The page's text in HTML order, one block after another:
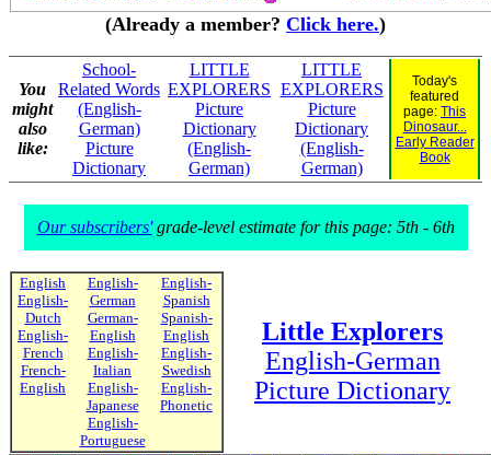
(Already a member? Click here.)
You
might
also
like:
School-
Related Words
(English-
German)
Picture
Dictionary
LITTLE
EXPLORERS
Picture
Dictionary
(English-
German)
LITTLE
EXPLORERS
Picture
Dictionary
(English-
German)
Today's
featured
page: This
Dinosaur...
Early Reader
Book
Our subscribers'grade-level estimate for this page: 5th - 6th
English
English-
Dutch
English-
French
French-
English
English-
German
German-
English
English-
Italian
English-
Japanese
English-
Portuguese
English-
Spanish
Spanish-
English
English-
Swedish
English-
Phonetic
Little Explorers
English-German
Picture Dictionary